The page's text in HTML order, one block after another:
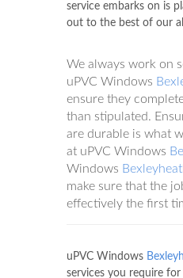
service embarks on is
out to the best of our
We always work on
uPVC Windows
ensure they
than stipulated.
are durable is what
at uPVC Windows
Windows
make sure that the
effectively the first
uPVC Windows
services you require